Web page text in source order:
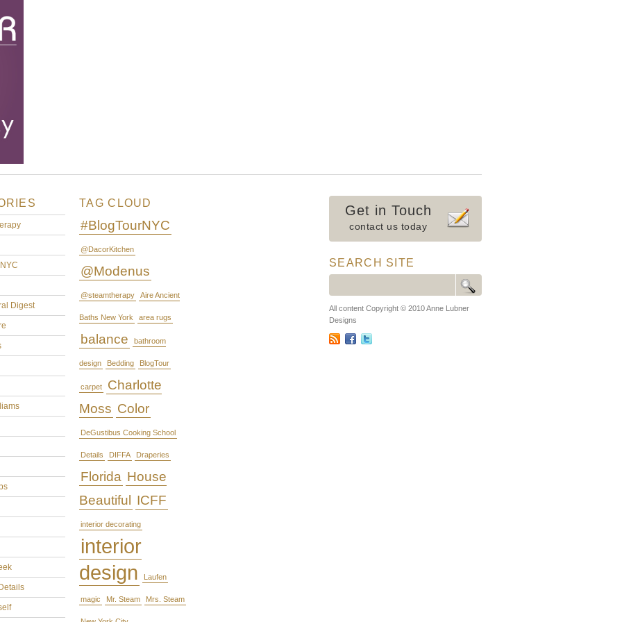
Digest
TAG CLOUD
#BlogTourNYC
@DacorKitchen
@Modenus
@steamtherapy Aire Ancient
Baths New York area rugs
balance bathroom
design Bedding BlogTour
carpet
Charlotte
Moss Color
DeGustibus Cooking School
Details DIFFA Draperies
Florida House
Beautiful
ICFF
interior decorating
interior
design
Laufen
magic Mr. Steam Mrs. Steam
Get in Touch
contact us today
SEARCH SITE
All content Copyright © 2010 Anne Lubner
Designs